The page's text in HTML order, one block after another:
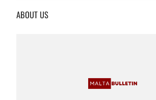
c
ABOUT US